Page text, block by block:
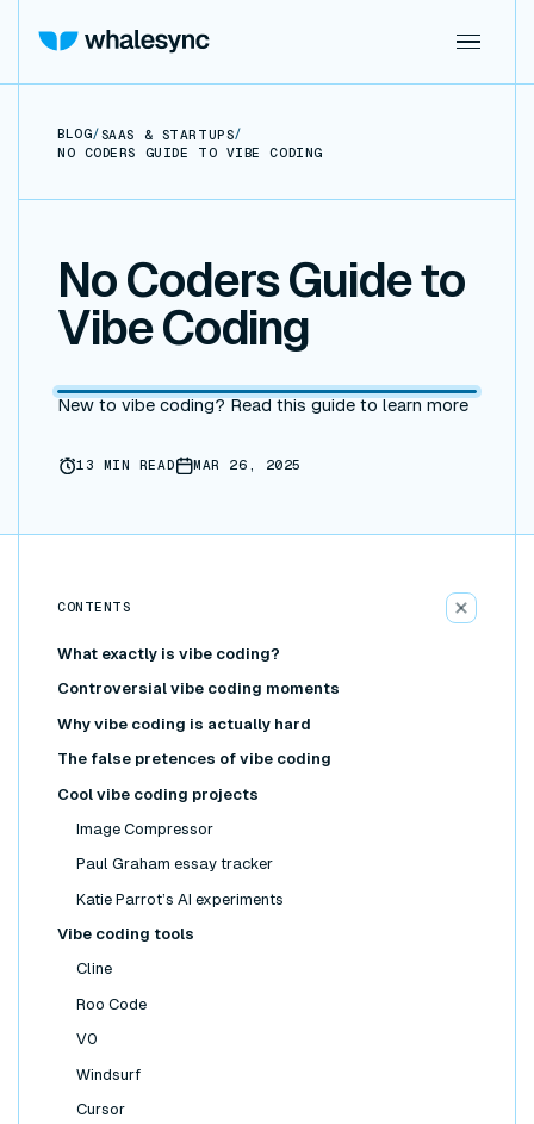
BLOG/SAAS & STARTUPS/
NO CODERS GUIDE TO VIBE CODING
No Coders Guide to
Vibe Coding
New to vibe coding? Read this guide to learn more
13 MIN READ MAR 26, 2025
CONTENTS
What exactly is vibe coding?
Controversial vibe coding moments
Why vibe coding is actually hard
The false pretences of vibe coding
Cool vibe coding projects
Image Compressor
Paul Graham essay tracker
Katie Parrot’s AI experiments
Vibe coding tools
Cline
Roo Code
V0
Windsurf
Cursor